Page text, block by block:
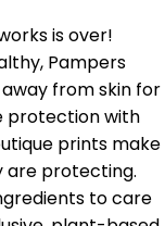
is over!
Pampers
from skin for
protection with
prints make
are protecting.
to care